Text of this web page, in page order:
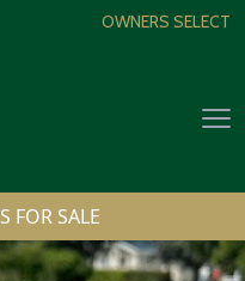
OWNERS SELECT
FOR SALE